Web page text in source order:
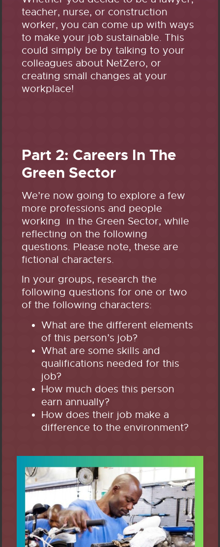
teacher, nurse, or construction
worker, you can come up with ways
to make your job sustainable. This
could simply be by talking to your
colleagues about NetZero, or
creating small changes at your
workplace!
Part 2: Careers In The
Green Sector
We’re now going to explore a few
more professions and people
working in the Green Sector, while
reflecting on the following
questions. Please note, these are
fictional characters.
In your groups, research the
following questions for one or two
of the following characters:
What are the different elements
of this person’s job?
What are some skills and
qualifications needed for this
job?
How much does this person
earn annually?
How does their job make a
difference to the environment?